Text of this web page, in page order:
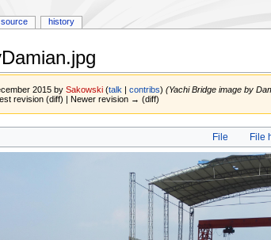
2015 bySakowski (talk |contribs) (Yachi Bridge image by
revision (diff) | Newer revision → (diff)
File File
history